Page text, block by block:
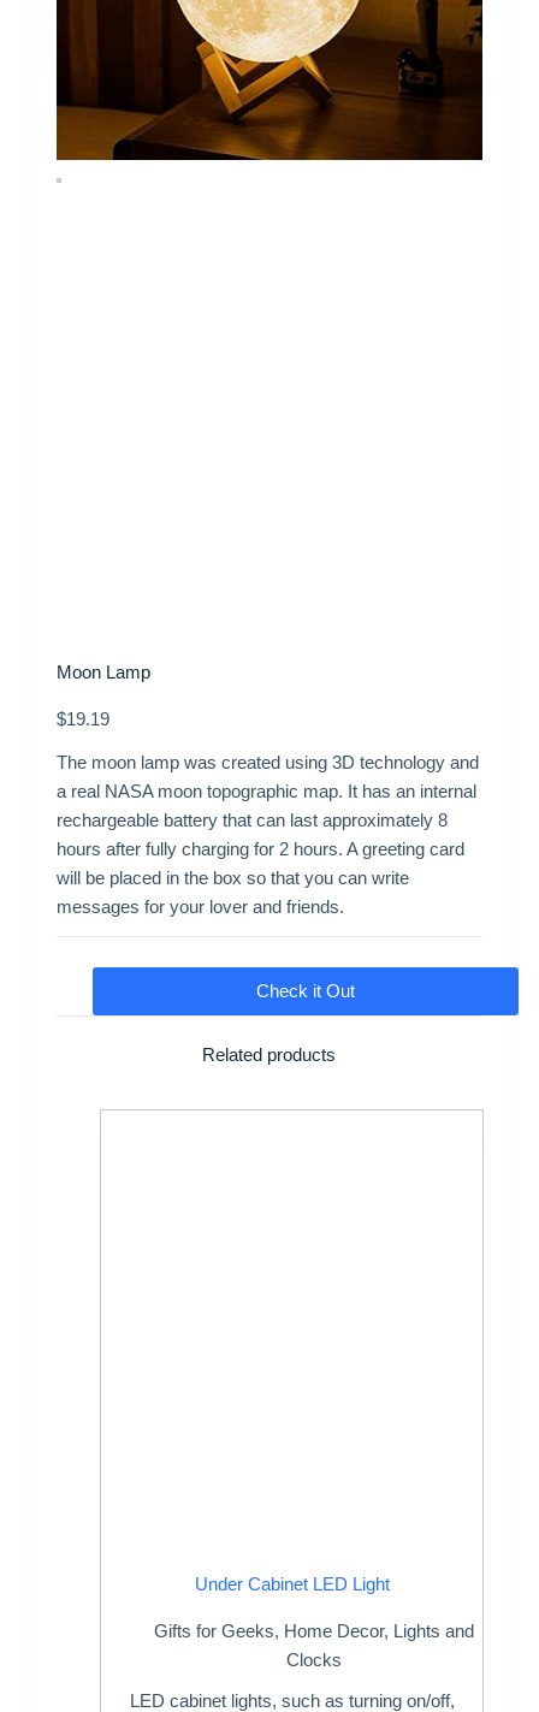
Moon Lamp
$19.19
The moon lamp was created using 3D technology and
a real NASA moon topographic map. It has an internal
rechargeable battery that can last approximately 8
hours after fully charging for 2 hours. A greeting card
will be placed in the box so that you can write
messages for your lover and friends.
Check it Out
Related products
Under Cabinet LED Light
Gifts for Geeks, Home Decor, Lights and
Clocks
LED cabinet lights, such as turning on/off,